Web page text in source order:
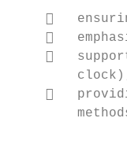



